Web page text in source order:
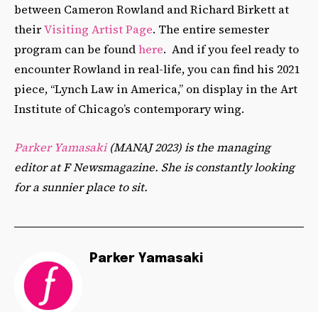
between Cameron Rowland and Richard Birkett at
theirVisiting Artist Page. The entire semester
program can be foundhere. And if you feel ready to
encounter Rowland in real-life, you can find his 2021
piece, “Lynch Law in America,” on display in the Art
Institute of Chicago’s contemporary wing.
Parker Yamasaki(MANAJ 2023) is the managing
editor at F Newsmagazine. She is constantly looking
for a sunnier place to sit.
Parker Yamasaki